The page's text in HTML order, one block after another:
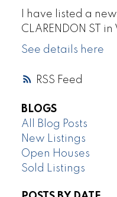
RSS
I have listed a
CLARENDON ST
See details here
BLOGS
All Blog Posts
New Listings
Open Houses
Sold Listings